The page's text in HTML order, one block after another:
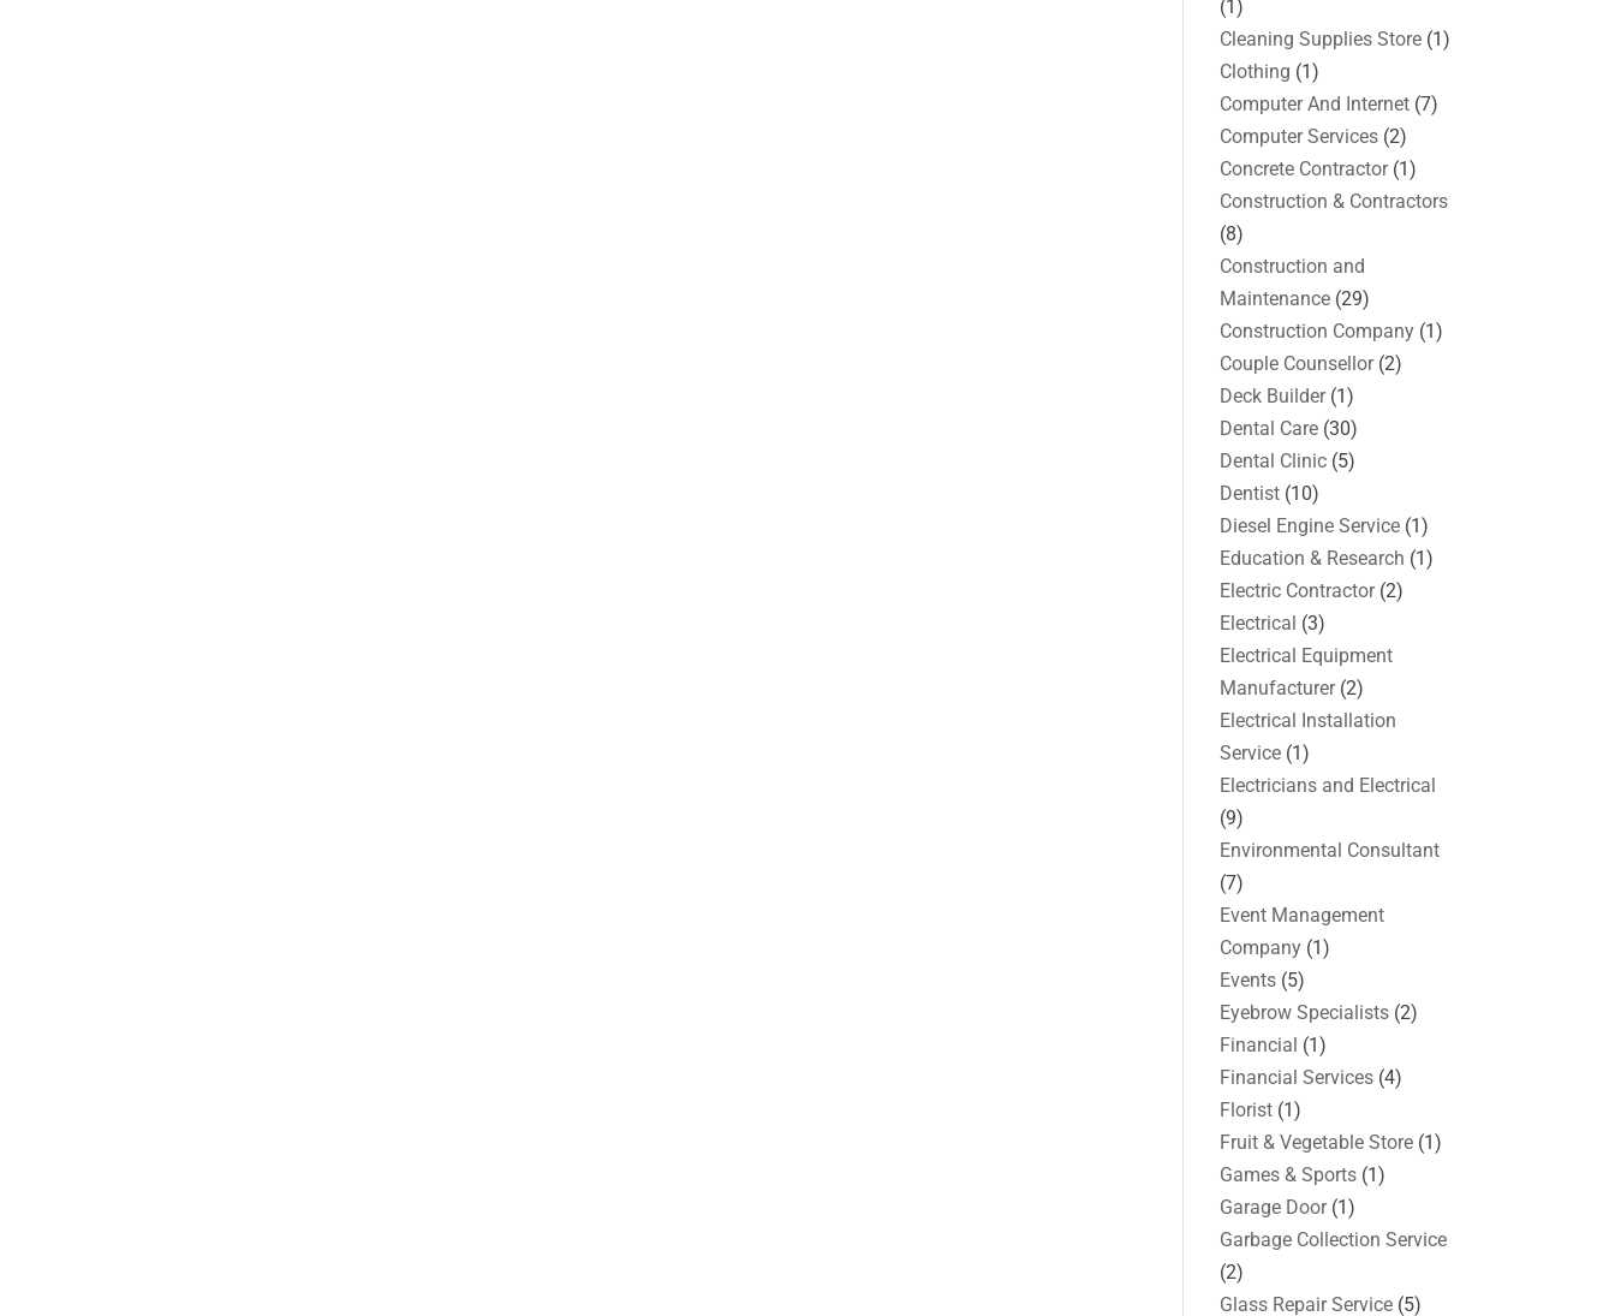
(1)
Cleaning Supplies Store (1)
Clothing (1)
Computer And Internet (7)
Computer Services (2)
Concrete Contractor(1)
Construction & Contractors
(8)
Construction and
Maintenance (29)
Construction Company (1)
Couple Counsellor(2)
Deck Builder(1)
Dental Care (30)
Dental Clinic (5)
Dentist (10)
Diesel Engine Service (1)
Education & Research (1)
Electric Contractor(2)
Electrical (3)
Electrical Equipment
Manufacturer(2)
Electrical Installation
Service (1)
Electricians and Electrical
(9)
Environmental Consultant
(7)
Event Management
Company (1)
Events (5)
Eyebrow Specialists (2)
Financial (1)
Financial Services (4)
Florist (1)
Fruit & Vegetable Store (1)
Games & Sports (1)
Garage Door(1)
Garbage Collection Service
(2)
Glass Repair Service (5)